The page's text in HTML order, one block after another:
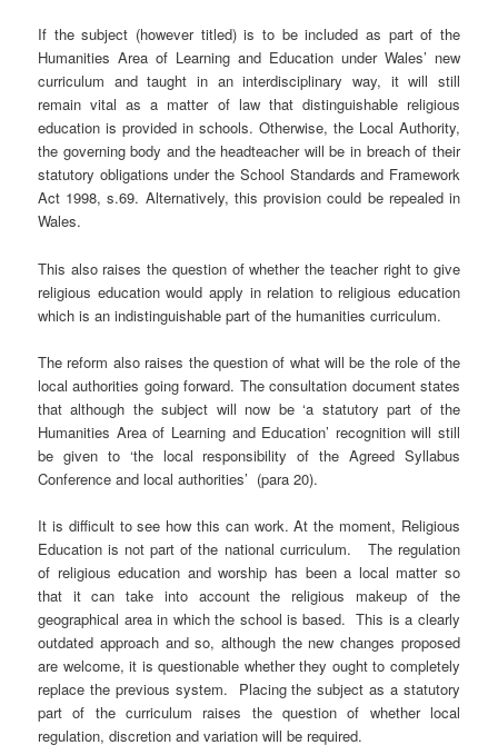
If the subject (however titled) is to be included as part of the
Humanities Area of Learning and Education under Wales’ new
curriculum and taught in an interdisciplinary way, it will still
remain vital as a matter of law that distinguishable religious
education is provided in schools. Otherwise, the Local Authority,
the governing body and the headteacher will be in breach of their
statutory obligations under the School Standards and Framework
Act 1998, s.69. Alternatively, this provision could be repealed in
Wales.
This also raises the question of whether the teacher right to give
religious education would apply in relation to religious education
which is an indistinguishable part of the humanities curriculum.
The reform also raises the question of what will be the role of the
local authorities going forward. The consultation document states
that although the subject will now be ‘a statutory part of the
Humanities Area of Learning and Education’ recognition will still
be given to ‘the local responsibility of the Agreed Syllabus
Conference and local authorities’ (para 20).
It is difficult to see how this can work. At the moment, Religious
Education is not part of the national curriculum. The regulation
of religious education and worship has been a local matter so
that it can take into account the religious makeup of the
geographical area in which the school is based. This is a clearly
outdated approach and so, although the new changes proposed
are welcome, it is questionable whether they ought to completely
replace the previous system. Placing the subject as a statutory
part of the curriculum raises the question of whether local
regulation, discretion and variation will be required.